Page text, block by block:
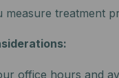
measure treatment
office hours and